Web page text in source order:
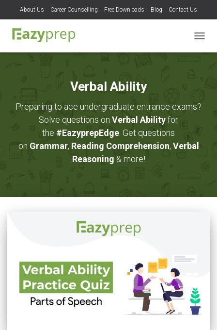
About Us Career Counselling Free Downloads Blog Contact Us
Verbal Ability
Preparing to ace undergraduate entrance exams?
Solve questions on Verbal Abilityfor
the #EazyprepEdge . Get questions
on Grammar, Reading Comprehension, Verbal
Reasoning & more!